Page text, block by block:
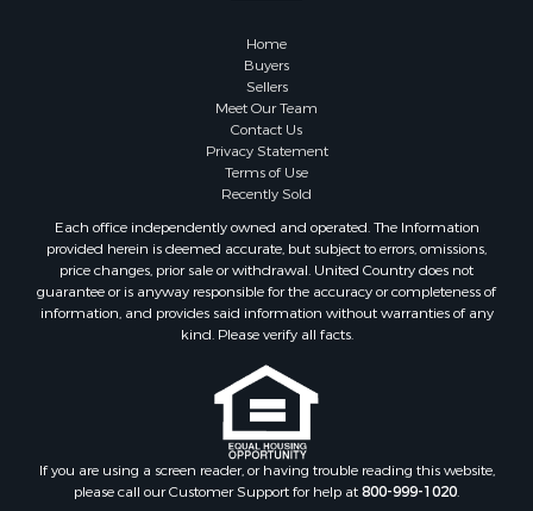
Investment & Income for Sale
Fishing for Sale
Investment & Income for Sale
Log Homes & Cabins for Sale
Land for Sale
Recreational Property for Sale
Commercial Property for Sale
Historic Property for Sale
Hunting for Sale
RV Parks & Mobile Homes for Sale
Home
Buyers
Sellers
Meet Our Team
Contact Us
Privacy Statement
Terms of Use
Recently Sold
Each office independently owned and operated. The Information
provided herein is deemed accurate, but subject to errors, omissions,
price changes, prior sale or withdrawal. United Country does not
guarantee or is anyway responsible for the accuracy or completeness of
information, and provides said information without warranties of any
kind. Please verify all facts.
If you are using a screen reader, or having trouble reading this website,
please call our Customer Support for help at800-999-1020.